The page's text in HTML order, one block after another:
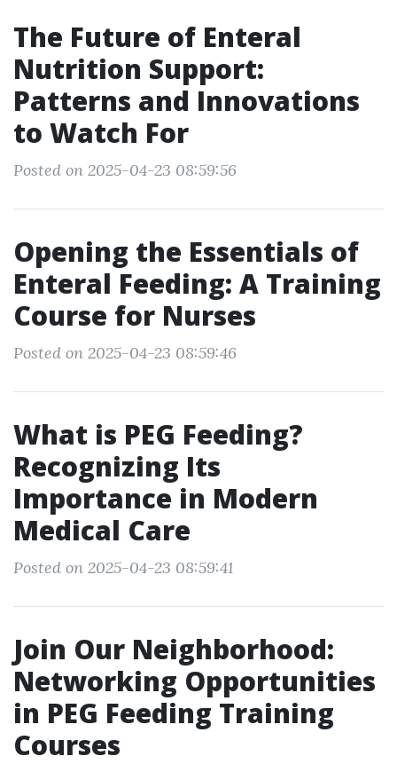
The Future of Enteral
Nutrition Support:
Patterns and Innovations
to Watch For
Posted on 2025-04-23 08:59:56
Opening the Essentials of
Enteral Feeding: A Training
Course for Nurses
Posted on 2025-04-23 08:59:46
What is PEG Feeding?
Recognizing Its
Importance in Modern
Medical Care
Posted on 2025-04-23 08:59:41
Join Our Neighborhood:
Networking Opportunities
in PEG Feeding Training
Courses